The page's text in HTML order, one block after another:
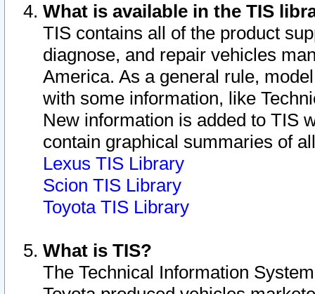
What is available in the TIS
TIS contains all of the product
diagnose, and repair vehicles
America. As a general rule,
with some information, like
New information is added to TIS
contain graphical summaries of
Lexus TIS Library
Scion TIS Library
Toyota TIS Library
What is TIS?
The Technical Information